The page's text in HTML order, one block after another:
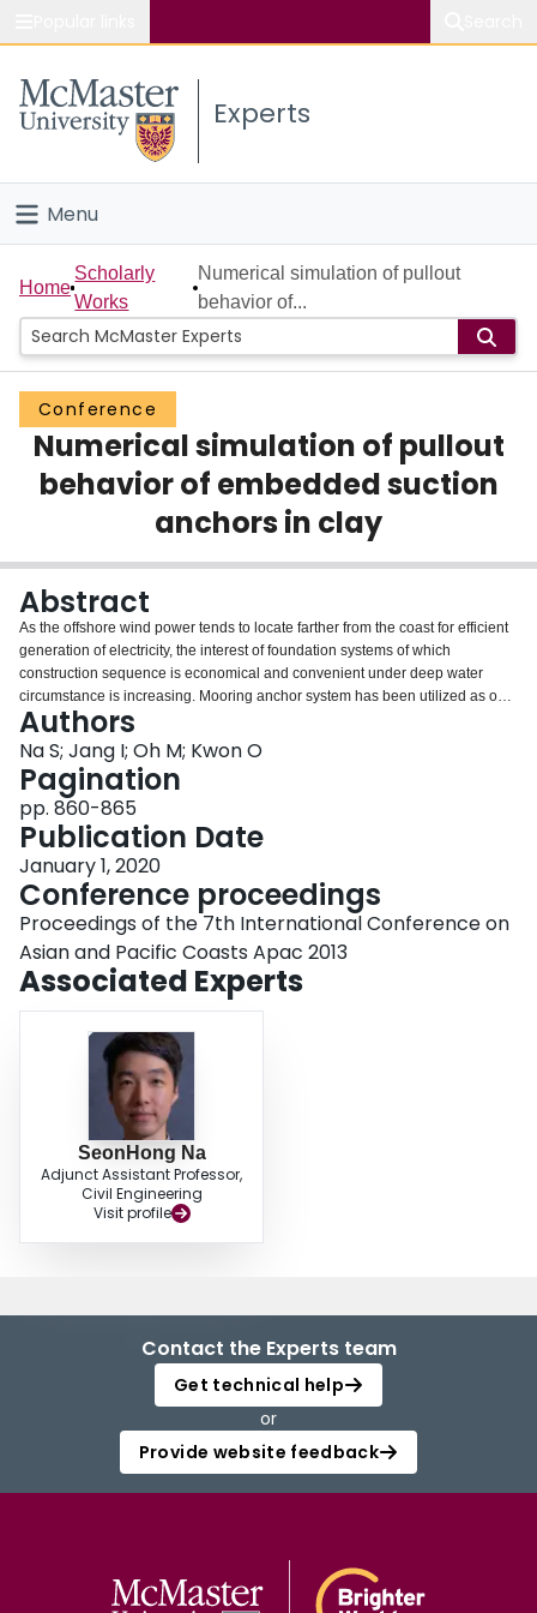
Study
Connect
Experts
Menu
Home
People
Groups
Scholarly Works
About
Login
Home
Scholarly
Works
Numerical simulation of pullout
behavior of...
Conference
Numerical simulation of pullout
behavior of embedded suction
anchors in clay
Abstract
As the offshore wind power tends to locate farther from the coast for efficient
generation of electricity, the interest of foundation systems of which
construction sequence is economical and convenient under deep water
circumstance is increasing. Mooring anchor system has been utilized as one
of the most popular ways for anchoring of vessels or floating structures, and
various types of anchor and mooring system have been investigated for
large structures under diverse loading condition. In this paper, the pullout
behavior of the modified embedded suction anchor (ESA) is studied using
numerical analysis. The behavior of the embedded suction anchor is
simulated using finite element method, and Adaptive Meshing (AM)
technique approach incorporated in Abaqus/Explicit is applied to simulate
the large deformation of soil caused by continuous pullout of anchor. The
three dimensional modeling is performed to duplicate the round body shape
with flanges of the embedded suction anchor. The anchor is assumed as
rigid body and clay is considered as a linear elastic-perfectly plastic soil
model with a Tresca yield criterion. The pullout capacities after different initial
rotations show similar results with the maximum horizontal pullout capacity
and the load inclination of 30ºor 40ºat the bottom point of the ESA has an
advantage in that reduced pullout load can rotate the ESA.
Authors
Na S; Jang I; Oh M; Kwon O
Pagination
pp. 860-865
Publication Date
January 1, 2020
Conference proceedings
Proceedings of the 7th International Conference on
Asian and Pacific Coasts Apac 2013
Associated Experts
SeonHong Na
Adjunct Assistant Professor,
Civil Engineering
Visit profile
Contact the Experts team
Get technical help
or
Provide website feedback